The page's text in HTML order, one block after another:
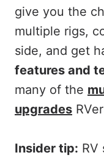
give you the
multiple rigs,
side, and get
features and
many of the
upgrades
Insider tip: RV